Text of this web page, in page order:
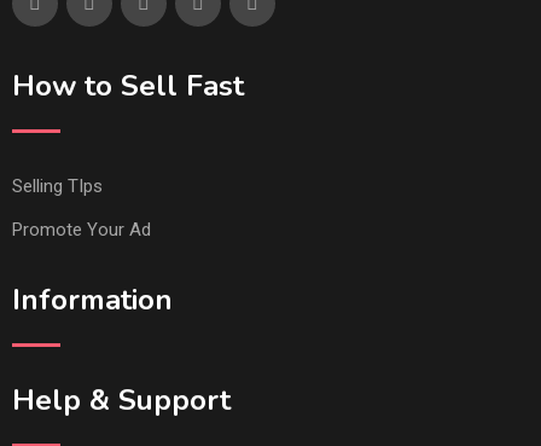
How to Sell Fast
Selling TIps
Promote Your Ad
Information
Help & Support